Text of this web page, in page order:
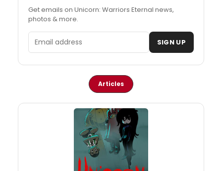
Get emails on Unicorn: Warriors Eternal news,
photos & more.
Email address SIGN UP
Articles